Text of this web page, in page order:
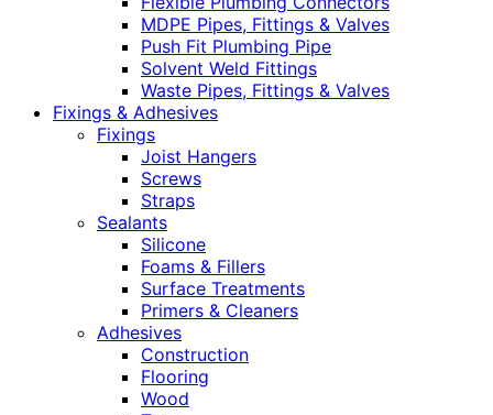
MDPE Pipes, Fittings & Valves
Push Fit Plumbing Pipe
Solvent Weld Fittings
Waste Pipes, Fittings & Valves
Fixings & Adhesives
Fixings
Joist Hangers
Screws
Straps
Sealants
Silicone
Foams & Fillers
Surface Treatments
Primers & Cleaners
Adhesives
Construction
Flooring
Wood